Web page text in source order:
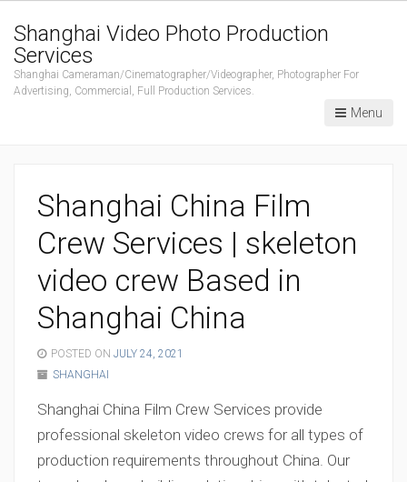
Shanghai Video Photo Production
Services
Shanghai Cameraman/Cinematographer/Videographer, Photographer For
Advertising, Commercial, Full Production Services.
Menu
Shanghai China Film
Crew Services | skeleton
video crew Based in
Shanghai China
POSTED ON JULY 24, 2021
SHANGHAI
Shanghai China Film Crew Services provide
professional skeleton video crews for all types of
production requirements throughout China. Our